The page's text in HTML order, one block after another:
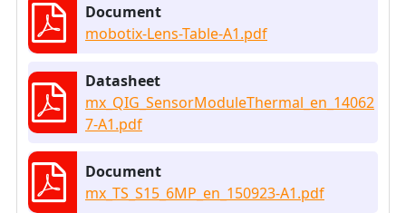
Document
mobotix-Lens-Table-A1.pdf
Datasheet
mx_QIG_SensorModuleThermal_en_14062
7-A1.pdf
Document
mx_TS_S15_6MP_en_150923-A1.pdf